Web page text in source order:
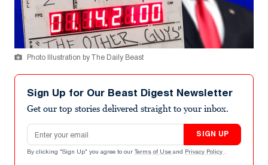
Photo Illustration by The Daily Beast
Sign Up for Our Beast Digest Newsletter
Get our top stories delivered straight to your inbox.
Email address
SIGN UP
By clicking "Sign Up" you agree to our Terms of Use and Privacy Policy .